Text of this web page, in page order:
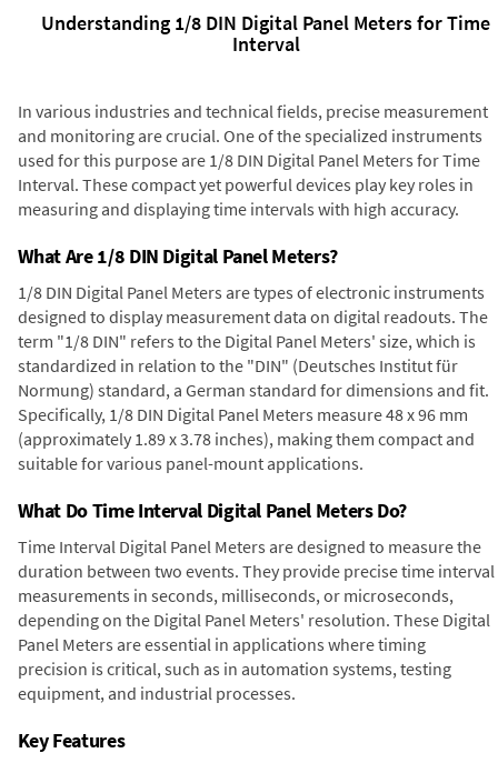
Understanding 1/8 DIN Digital Panel Meters for Time
Interval
In various industries and technical fields, precise measurement
and monitoring are crucial. One of the specialized instruments
used for this purpose are 1/8 DIN Digital Panel Meters for Time
Interval. These compact yet powerful devices play key roles in
measuring and displaying time intervals with high accuracy.
What Are 1/8 DIN Digital Panel Meters?
1/8 DIN Digital Panel Meters are types of electronic instruments
designed to display measurement data on digital readouts. The
term "1/8 DIN" refers to the Digital Panel Meters' size, which is
standardized in relation to the "DIN" (Deutsches Institut für
Normung) standard, a German standard for dimensions and fit.
Specifically, 1/8 DIN Digital Panel Meters measure 48 x 96 mm
(approximately 1.89 x 3.78 inches), making them compact and
suitable for various panel-mount applications.
What Do Time Interval Digital Panel Meters Do?
Time Interval Digital Panel Meters are designed to measure the
duration between two events. They provide precise time interval
measurements in seconds, milliseconds, or microseconds,
depending on the Digital Panel Meters' resolution. These Digital
Panel Meters are essential in applications where timing
precision is critical, such as in automation systems, testing
equipment, and industrial processes.
Key Features